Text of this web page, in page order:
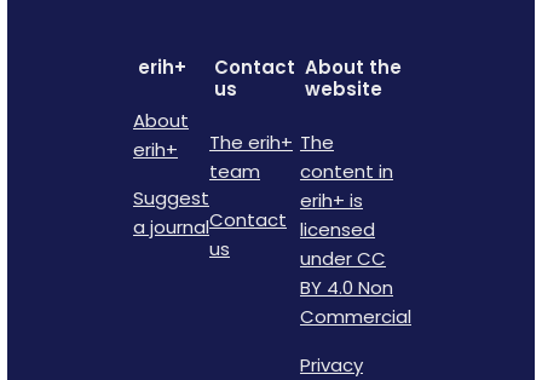
erih+
About
erih+
Suggest
a journal
Contact
us
The erih+
team
Contact
us
About the
website
The
content in
erih+ is
licensed
under CC
BY 4.0 Non
Commercial
Privacy